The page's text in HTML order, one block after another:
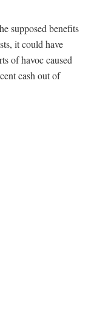
supposed benefits
it could have
of havoc caused
cash out of